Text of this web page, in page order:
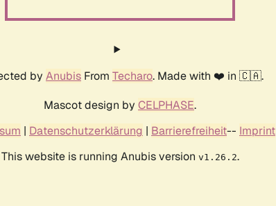
by Anubis From Techaro. Made with ❤️ in 🇨🇦.
Mascot design by CELPHASE.
| Datenschutzerklärung | Barrierefreiheit-- Imprint
This website is running Anubis version v1.26.2.